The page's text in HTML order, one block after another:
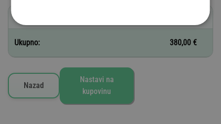
Ukupno: 380,00 €
Nazad
Nastavi na
kupovinu